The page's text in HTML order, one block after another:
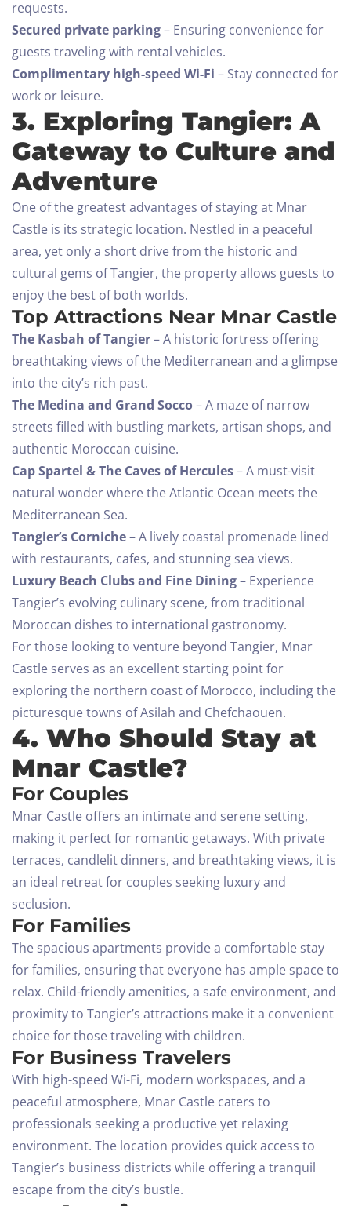
requests.
Secured private parking– Ensuring convenience for
guests traveling with rental vehicles.
Complimentary high-speed Wi-Fi – Stay connected for
work or leisure.
3. Exploring Tangier: A
Gateway to Culture and
Adventure
One of the greatest advantages of staying at Mnar
Castle is its strategic location. Nestled in a peaceful
area, yet only a short drive from the historic and
cultural gems of Tangier, the property allows guests to
enjoy the best of both worlds.
Top Attractions Near Mnar Castle
The Kasbah of Tangier– A historic fortress offering
breathtaking views of the Mediterranean and a glimpse
into the city’s rich past.
The Medina and Grand Socco– A maze of narrow
streets filled with bustling markets, artisan shops, and
authentic Moroccan cuisine.
Cap Spartel & The Caves of Hercules– A must-visit
natural wonder where the Atlantic Ocean meets the
Mediterranean Sea.
Tangier’s Corniche– A lively coastal promenade lined
with restaurants, cafes, and stunning sea views.
Luxury Beach Clubs and Fine Dining– Experience
Tangier’s evolving culinary scene, from traditional
Moroccan dishes to international gastronomy.
For those looking to venture beyond Tangier, Mnar
Castle serves as an excellent starting point for
exploring the northern coast of Morocco, including the
picturesque towns of Asilah and Chefchaouen.
4. Who Should Stay at
Mnar Castle?
For Couples
Mnar Castle offers an intimate and serene setting,
making it perfect for romantic getaways. With private
terraces, candlelit dinners, and breathtaking views, it is
an ideal retreat for couples seeking luxury and
seclusion.
For Families
The spacious apartments provide a comfortable stay
for families, ensuring that everyone has ample space to
relax. Child-friendly amenities, a safe environment, and
proximity to Tangier’s attractions make it a convenient
choice for those traveling with children.
For Business Travelers
With high-speed Wi-Fi, modern workspaces, and a
peaceful atmosphere, Mnar Castle caters to
professionals seeking a productive yet relaxing
environment. The location provides quick access to
Tangier’s business districts while offering a tranquil
escape from the city’s bustle.